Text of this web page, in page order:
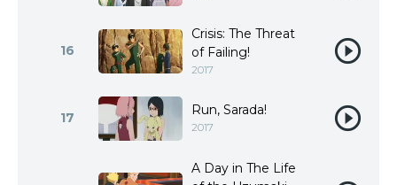
16
Crisis: The Threat
of Failing!
2017
17 Run, Sarada!
2017
A Day in The Life